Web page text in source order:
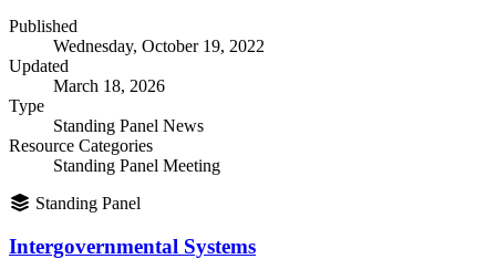
Published
Wednesday, October 19, 2022
Updated
March 18, 2026
Type
Standing Panel News
Resource Categories
Standing Panel Meeting
Standing Panel
Intergovernmental Systems